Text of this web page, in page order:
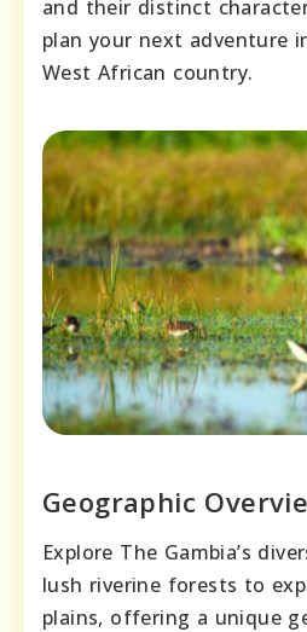
and their distinct
plan your next adventure
West African country.
Geographic
Explore The Gambia’s
lush riverine forests to
plains, offering a unique